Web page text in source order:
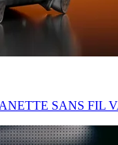
SANS FIL